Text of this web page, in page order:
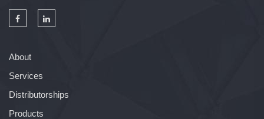
About
Services
Distributorships
Products